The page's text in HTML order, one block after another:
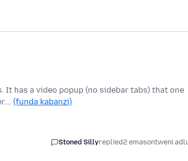
has a video popup (no sidebar tabs) that one
(funda kabanzi)
Stoned Sillyreplied2 emasontweni